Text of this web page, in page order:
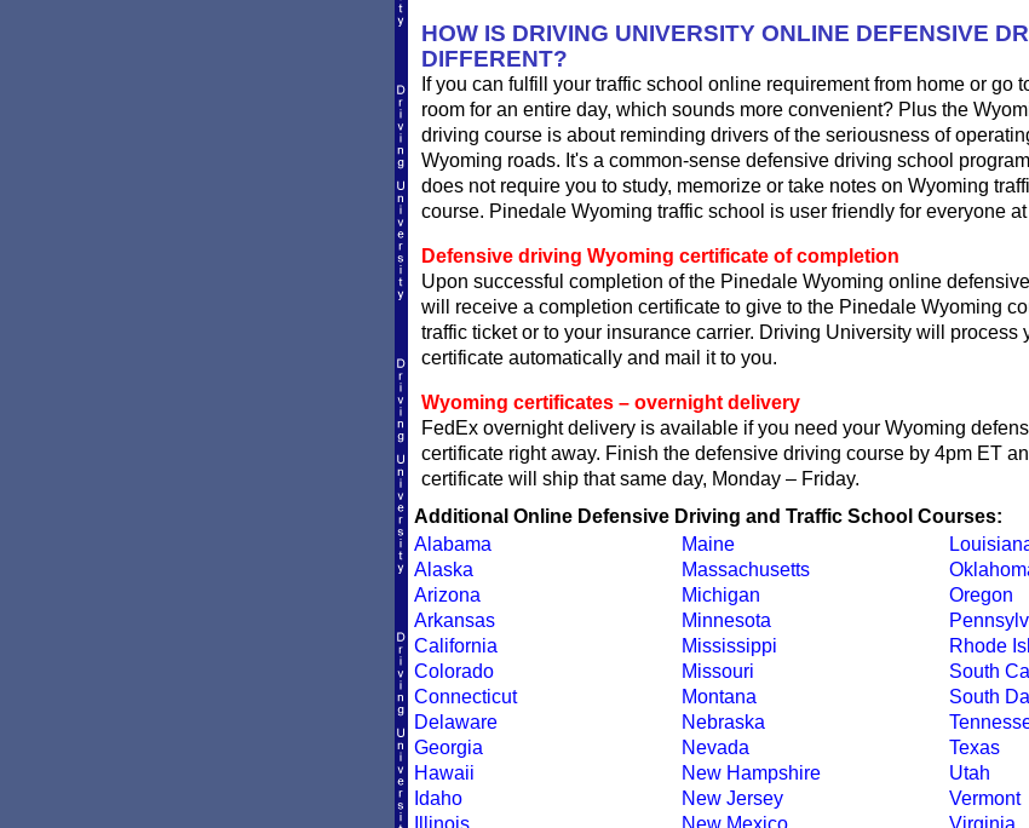
HOW IS DRIVING UNIVERSITY ONLINE DEFENSIVE
DIFFERENT?
If you can fulfill your traffic school online requirement from home or go
room for an entire day, which sounds more convenient? Plus the
driving course is about reminding drivers of the seriousness of
Wyoming roads. It's a common-sense defensive driving school
does not require you to study, memorize or take notes on Wyoming
course. Pinedale Wyoming traffic school is user friendly for everyone
Defensive driving Wyoming certificate of completion
Upon successful completion of the Pinedale Wyoming online
will receive a completion certificate to give to the Pinedale Wyoming
traffic ticket or to your insurance carrier. Driving University will process
certificate automatically and mail it to you.
Wyoming certificates – overnight delivery
FedEx overnight delivery is available if you need your Wyoming
certificate right away. Finish the defensive driving course by 4pm ET
certificate will ship that same day, Monday – Friday.
Additional Online Defensive Driving and Traffic School Courses:
Alabama
Alaska
Arizona
Arkansas
California
Colorado
Connecticut
Delaware
Georgia
Hawaii
Idaho
Illinois
Maine
Massachusetts
Michigan
Minnesota
Mississippi
Missouri
Montana
Nebraska
Nevada
New Hampshire
New Jersey
New Mexico
Oregon
Rhode
South
South
Texas
Utah
Vermont
Virginia